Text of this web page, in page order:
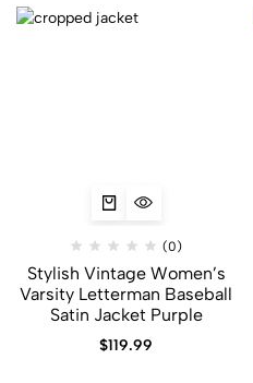
(0)
Stylish Vintage Women’s
Varsity Letterman Baseball
Satin Jacket Purple
$119.99